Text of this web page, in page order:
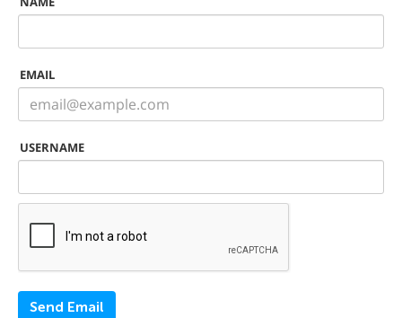
EMAIL
USERNAME